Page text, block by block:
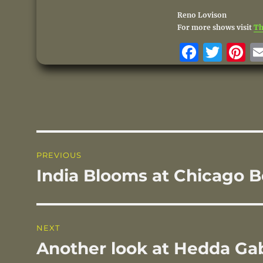
Reno Lovison
For more shows visit
F
a
b
o
k
T
w
r
n
st
navigation
PREVIOUS
Previous
India Blooms at Chicago
NEXT
Next
Another look at Hedda